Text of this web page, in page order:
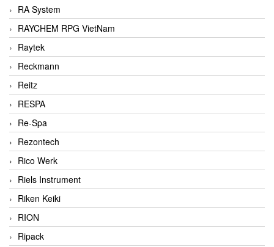
RA System
RAYCHEM RPG VietNam
Raytek
Reckmann
Reitz
RESPA
Re-Spa
Rezontech
Rico Werk
Riels Instrument
Riken Keiki
RION
Ripack